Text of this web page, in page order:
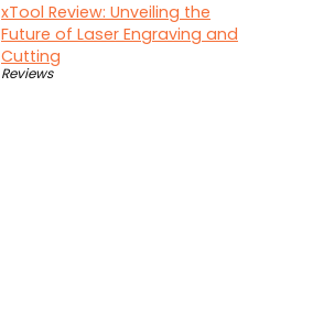
xTool Review: Unveiling the
Future of Laser Engraving and
Cutting
Reviews